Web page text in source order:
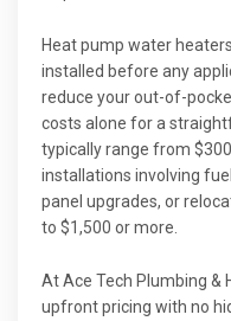
Heat pump water
installed before any
reduce your out-of-
costs alone for a
typically range from
installations involving
panel upgrades, or
to $1,500 or more.
At Ace Tech Plumbing &
upfront pricing with no